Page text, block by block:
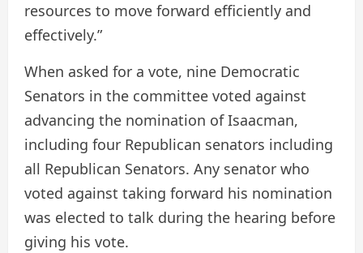
resources to move forward efficiently and
effectively.”
When asked for a vote, nine Democratic
Senators in the committee voted against
advancing the nomination of Isaacman,
including four Republican senators including
all Republican Senators. Any senator who
voted against taking forward his nomination
was elected to talk during the hearing before
giving his vote.